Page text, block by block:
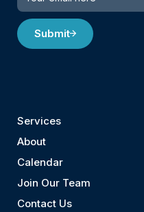
Submit
Services
About
Calendar
Join Our Team
Contact Us